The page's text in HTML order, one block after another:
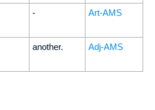
- Art-AMS
another. Adj-AMS